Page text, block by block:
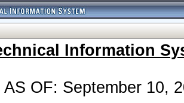
Information
AS OF: September 10,